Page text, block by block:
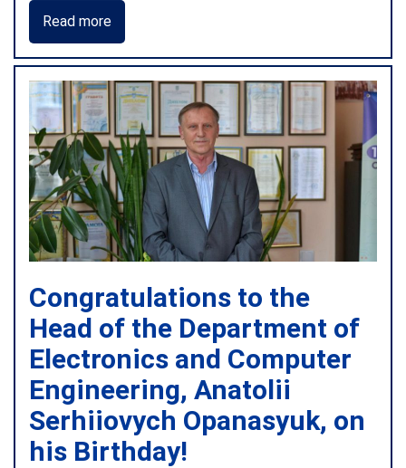
Read more
Congratulations to the
Head of the Department of
Electronics and Computer
Engineering, Anatolii
Serhiiovych Opanasyuk, on
his Birthday!